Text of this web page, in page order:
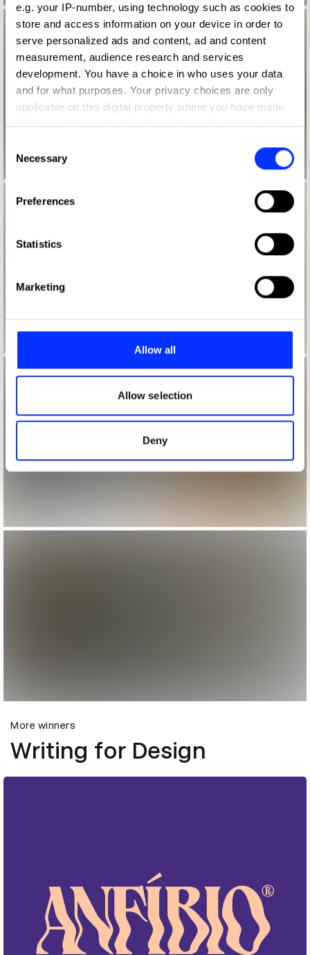
e.g. your IP-number, using technology such as cookies to
store and access information on your device in order to
serve personalized ads and content, ad and content
measurement, audience research and services
development. You have a choice in who uses your data
and for what purposes. Your privacy choices are only
applicable on this digital property where you have made
your choices. You can change or withdraw your consent
the Privacy trigger icon.
Collect information about your geographical location
Identify your device by actively scanning it for
Find out more about how your personal data is processed
and set your preferences in the
provide social media features and to analyse our traffic.
our social media, advertising and analytics partners who
may combine it with other information that you’ve
of their services.
Selection
Necessary
Preferences
Statistics
Marketing
Allow all
Allow selection
Deny
More winners
Writing for Design